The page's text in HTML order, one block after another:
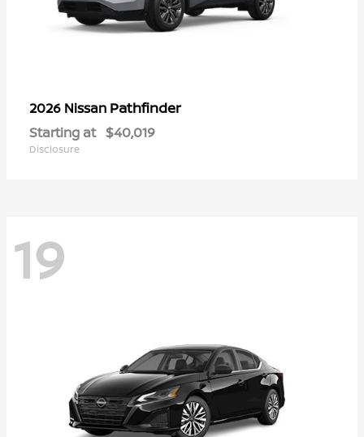
2026 Nissan Pathfinder
Starting at $40,019
Disclosure
19